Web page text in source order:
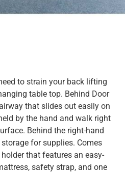
to strain your back lifting
table top. Behind Door
that slides out easily on
by the hand and walk right
Behind the right-hand
for supplies. Comes
that features an easy-
safety strap, and one